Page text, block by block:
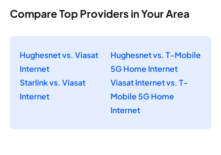
Compare Top Providers in Your Area
Hughesnet vs. Viasat
Internet
Hughesnet vs. T-Mobile
5G Home Internet
Starlink vs. Viasat
Internet
Viasat Internet vs. T-
Mobile 5G Home
Internet